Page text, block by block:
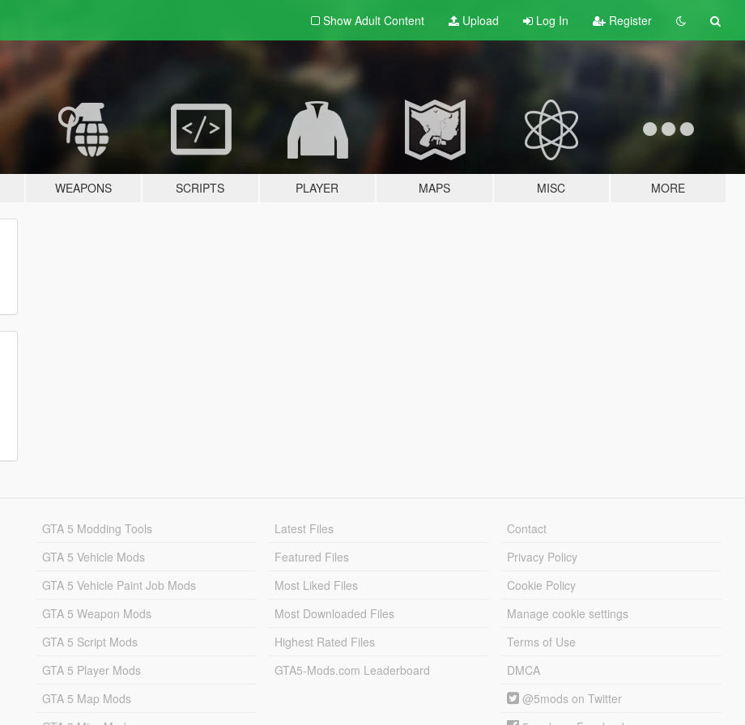
Show Adult Content Upload Log In Register
WEAPONS SCRIPTS PLAYER MAPS MISC MORE
GTA 5 Modding Tools
GTA 5 Vehicle Mods
GTA 5 Vehicle Paint Job Mods
GTA 5 Weapon Mods
GTA 5 Script Mods
GTA 5 Player Mods
GTA 5 Map Mods
Latest Files
Featured Files
Most Liked Files
Most Downloaded Files
Highest Rated Files
GTA5-Mods.com Leaderboard
Contact
Privacy Policy
Cookie Policy
Manage cookie settings
Terms of Use
DMCA
@5mods on Twitter